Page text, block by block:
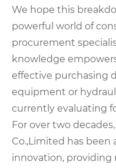
We hope this
powerful world of
procurement
knowledge
effective purchasing
equipment or
currently evaluating
For over two
Co.,Limited has
innovation,